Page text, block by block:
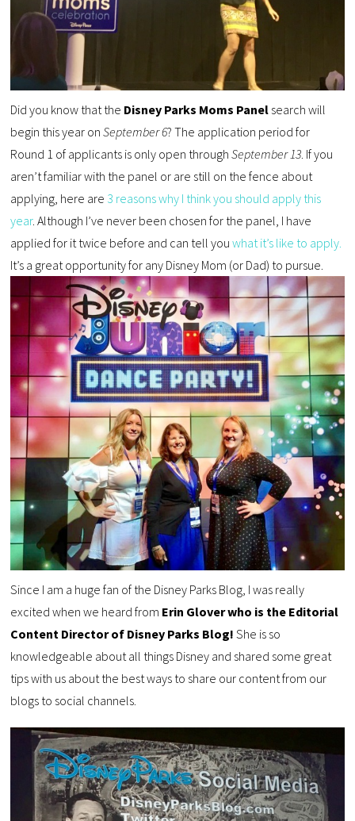
Did you know that the Disney Parks Moms Panel search will
begin this year onSeptember 6? The application period for
Round 1 of applicants is only open through September 13. If you
aren’t familiar with the panel or are still on the fence about
applying, here are 3 reasons why I think you should apply this
year. Although I’ve never been chosen for the panel, I have
applied for it twice before and can tell youwhat it’s like to apply.
It’s a great opportunity for any Disney Mom (or Dad) to pursue.
Since I am a huge fan of the Disney Parks Blog, I was really
excited when we heard from Erin Glover who is the Editorial
Content Director of Disney Parks Blog! She is so
knowledgeable about all things Disney and shared some great
tips with us about the best ways to share our content from our
blogs to social channels.